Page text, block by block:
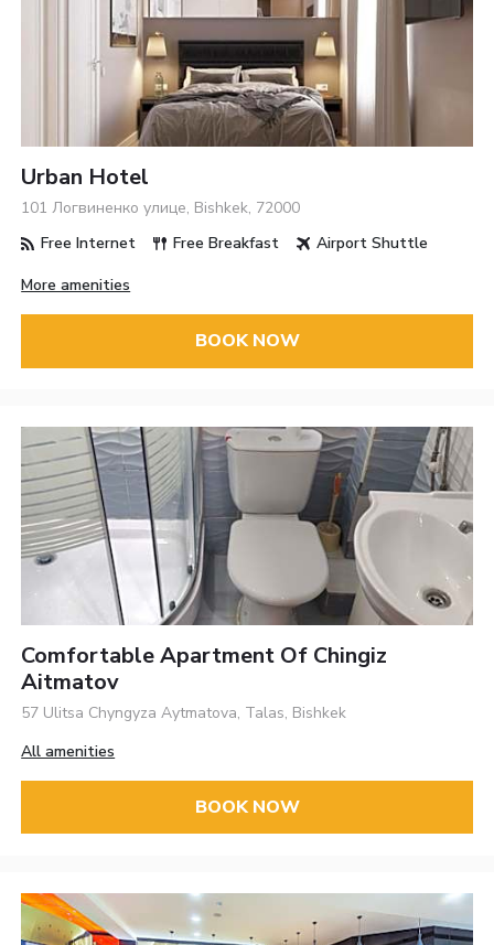
Urban Hotel
101 Логвиненко улице, Bishkek, 72000
Free Internet
Free Breakfast Airport Shuttle
More amenities
BOOK NOW
Comfortable Apartment Of Chingiz
Aitmatov
57 Ulitsa Chyngyza Aytmatova, Talas, Bishkek
All amenities
BOOK NOW